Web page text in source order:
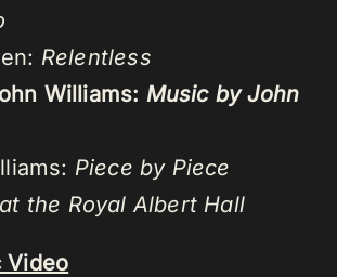
Relentless
Williams: Music by John
Piece by Piece
the Royal Albert Hall
Video